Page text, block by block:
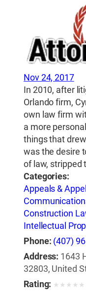
Nov 24, 2017
In 2010, after
Orlando firm,
own law firm
a more
things that
was the desire
of law, stripped
Categories:
Appeals &
Construction
Intellectual
Phone: (407)
Address: 1643
32803, United
Rating: ★ ★ ★ ★ ★